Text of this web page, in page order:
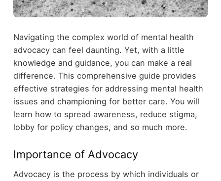
Navigating the complex world of mental health
advocacy can feel daunting. Yet, with a little
knowledge and guidance, you can make a real
difference. This comprehensive guide provides
effective strategies for addressing mental health
issues and championing for better care. You will
learn how to spread awareness, reduce stigma,
lobby for policy changes, and so much more.
Importance of Advocacy
Advocacy is the process by which individuals or